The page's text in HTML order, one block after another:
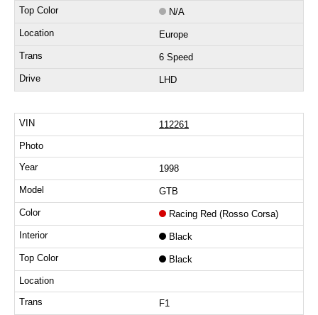
N/A
Europe
6 Speed
LHD
112261
1998
GTB
Racing Red (Rosso Corsa)
Black
Black
F1